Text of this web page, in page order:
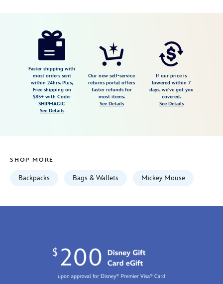
https://www.disneystore.com/mickey-
backpack-
442030477221.html
GMT
Faster shipping with
most orders sent
within 24hrs. Plus,
Free shipping on
$85+ with Code:
SHIPMAGIC
See Details
Our new self-service
returns portal offers
faster refunds for
most items.
See Details
If our price is
lowered within 7
days, we've got you
covered.
See Details
SHOP MORE
Backpacks Bags & Wallets Mickey Mouse